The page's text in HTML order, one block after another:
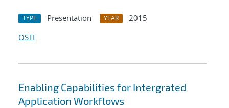
TYPE Presentation YEAR
2015
OSTI
Enabling Capabilities for Intergrated
Application Workflows